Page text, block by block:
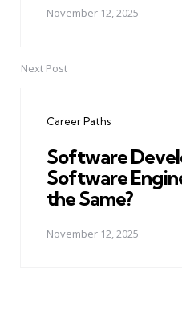
November 12, 2025
Next Post
Career Paths
Software
Software
the Same?
November 12, 2025